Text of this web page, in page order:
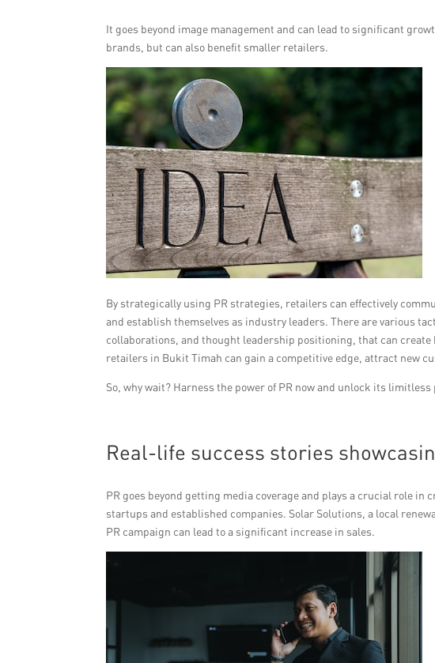
It goes beyond image management and can lead to significant
brands, but can also benefit smaller retailers.
By strategically using PR strategies, retailers can effectively
and establish themselves as industry leaders. There are various
collaborations, and thought leadership positioning, that can
retailers in Bukit Timah can gain a competitive edge, attract new
So, why wait? Harness the power of PR now and unlock its
Real-life success stories
PR goes beyond getting media coverage and plays a crucial role
startups and established companies. Solar Solutions, a local
PR campaign can lead to a significant increase in sales.